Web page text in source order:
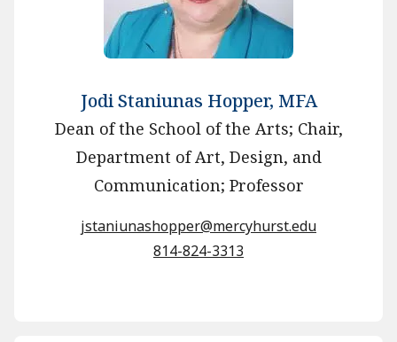
Jodi Staniunas Hopper, MFA
Dean of the School of the Arts; Chair,
Department of Art, Design, and
Communication; Professor
jstaniunashopper@mercyhurst.edu
814-824-3313